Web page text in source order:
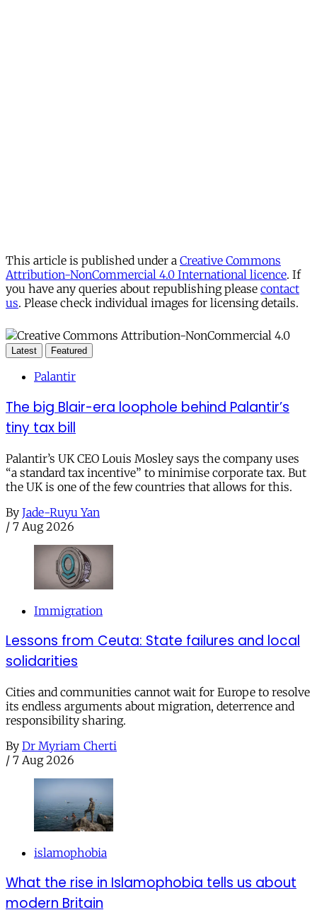
This article is published under a Creative Commons
Attribution-NonCommercial 4.0 International licence. If
you have any queries about republishing please contact
us. Please check individual images for licensing details.
Latest Featured
Palantir
The big Blair-era loophole behind Palantir’s
tiny tax bill
Palantir’s UK CEO Louis Mosley says the company uses
“a standard tax incentive” to minimise corporate tax. But
the UK is one of the few countries that allows for this.
By Jade-Ruyu Yan
/ 7 Aug 2026
Immigration
Lessons from Ceuta: State failures and local
solidarities
Cities and communities cannot wait for Europe to resolve
its endless arguments about migration, deterrence and
responsibility sharing.
By Dr Myriam Cherti
/ 7 Aug 2026
islamophobia
What the rise in Islamophobia tells us about
modern Britain